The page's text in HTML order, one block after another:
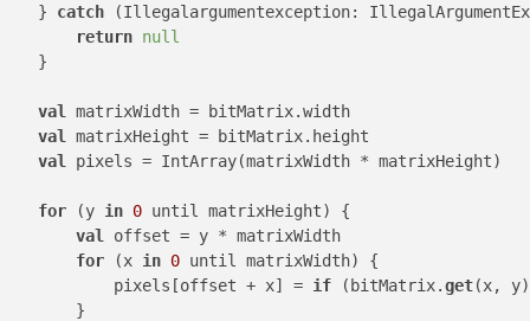
    }
catch (Illegalargumentexception:
return null
    }
val
matrixWidth = bitMatrix.width
val
matrixHeight = bitMatrix.height
val
pixels = IntArray(matrixWidth * matrixHeight)
for (y in 0 until matrixHeight) {
val
offset = y * matrixWidth
for (x in 0 until matrixWidth) {
            pixels[offset + x] =
if (bitMatrix.get(x,
        }